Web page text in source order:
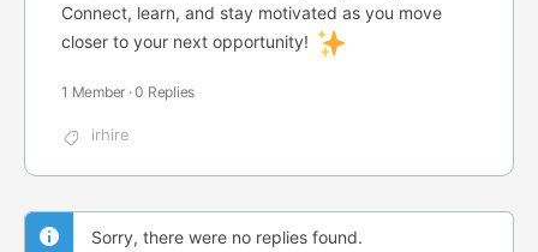
Connect, learn, and stay motivated as you move
closer to your next opportunity!
1 Member ·0 Replies
irhire
Sorry, there were no replies found.